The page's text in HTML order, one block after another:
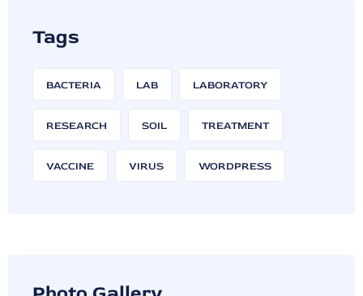
Tags
BACTERIA LAB LABORATORY
RESEARCH SOIL TREATMENT
VACCINE VIRUS WORDPRESS